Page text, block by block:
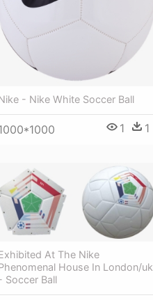
- Nike White Soccer Ball
1 1
At The Nike
House In London/uk
Soccer Ball